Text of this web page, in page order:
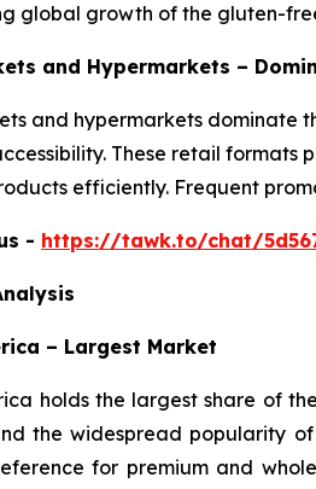
global growth of the gluten-
and Hypermarkets –
and hypermarkets dominate
These retail
efficiently. Frequent
- https://tawk.to/chat/
– Largest Market
holds the largest share of
the widespread popularity
for premium and